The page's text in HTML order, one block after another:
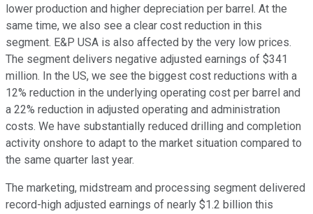
lower production and higher depreciation per barrel. At the
same time, we also see a clear cost reduction in this
segment. E&P USA is also affected by the very low prices.
The segment delivers negative adjusted earnings of $341
million. In the US, we see the biggest cost reductions with a
12% reduction in the underlying operating cost per barrel and
a 22% reduction in adjusted operating and administration
costs. We have substantially reduced drilling and completion
activity onshore to adapt to the market situation compared to
the same quarter last year.
The marketing, midstream and processing segment delivered
record-high adjusted earnings of nearly $1.2 billion this